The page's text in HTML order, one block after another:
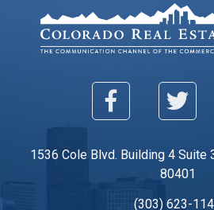
1536 Cole Blvd. Building 4 Suite
80401
(303) 623-